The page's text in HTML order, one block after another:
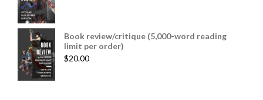
Book review/critique (5,000-word reading
limit per order)
$20.00